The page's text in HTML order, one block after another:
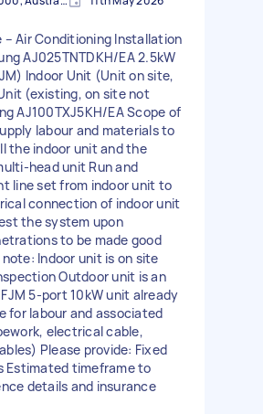
– Air Conditioning Installation
AJ025TNTDKH/EA 2.5kW
Indoor Unit (Unit on site,
(existing, on site not
AJ100TXJ5KH/EA Scope of
labour and materials to
the indoor unit and the
head unit Run and
line set from indoor unit to
connection of indoor unit
the system upon
to be made good
Indoor unit is on site
Outdoor unit is an
5-port 10kW unit already
for labour and associated
electrical cable,
Please provide: Fixed
Estimated timeframe to
details and insurance